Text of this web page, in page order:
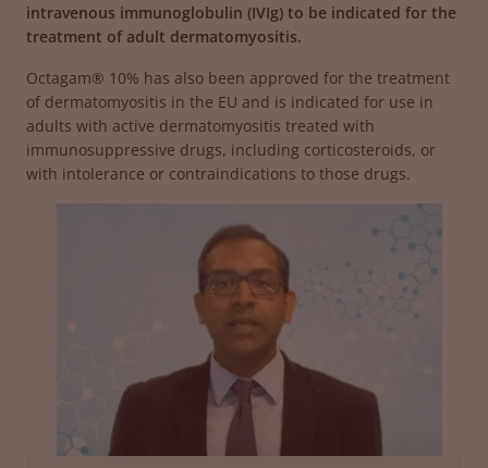
intravenous immunoglobulin (IVIg) to be indicated for the
treatment of adult dermatomyositis.
Octagam® 10% has also been approved for the treatment
of dermatomyositis in the EU and is indicated for use in
adults with active dermatomyositis treated with
immunosuppressive drugs, including corticosteroids, or
with intolerance or contraindications to those drugs.